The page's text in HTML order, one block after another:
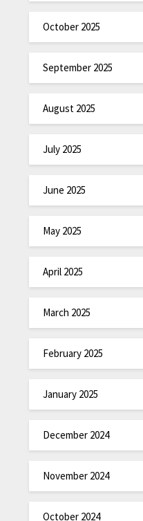
October 2025
September 2025
August 2025
July 2025
June 2025
May 2025
April 2025
March 2025
February 2025
January 2025
December 2024
November 2024
October 2024